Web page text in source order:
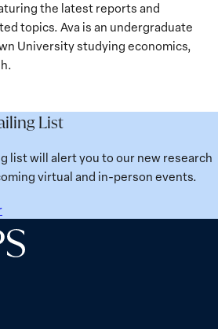
the latest reports and
topics. Ava is an undergraduate
University studying economics,
List
list will alert you to our new research
virtual and in-person events.